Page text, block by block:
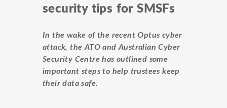
security tips for SMSFs
In the wake of the recent Optus cyber
attack, the ATO and Australian Cyber
Security Centre has outlined some
important steps to help trustees keep
their data safe.